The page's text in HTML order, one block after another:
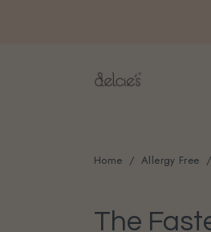
Home Allergy Free
The